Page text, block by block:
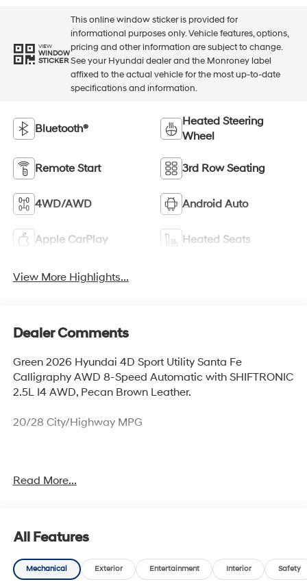
VIEW
WINDOW
STICKER
This online window sticker is provided for
informational purposes only. Vehicle features, options,
pricing and other information are subject to change.
See your Hyundai dealer and the Monroney label
affixed to the actual vehicle for the most up-to-date
specifications and information.
Bluetooth®
Heated Steering
Wheel
Remote Start 3rd Row Seating
4WD/AWD Android Auto
Apple CarPlay Heated Seats
View More Highlights...
Dealer Comments
Green 2026 Hyundai 4D Sport Utility Santa Fe
Calligraphy AWD 8-Speed Automatic with SHIFTRONIC
2.5L I4 AWD, Pecan Brown Leather.
20/28 City/Highway MPG
Olathe Hyundai! Please call 913-213-0411 to get more
and availability are subject to change without notice.
Read More...
All Features
Mechanical Exterior Entertainment Interior Safety